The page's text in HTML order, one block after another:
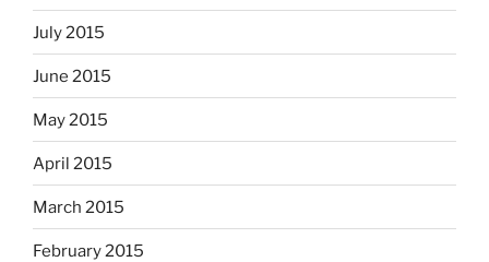
July 2015
June 2015
May 2015
April 2015
March 2015
February 2015